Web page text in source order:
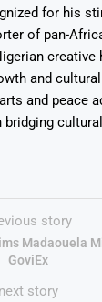
for his
of pan-
creative
and cultural
and peace
story
Madaouela
GoviEx
next story